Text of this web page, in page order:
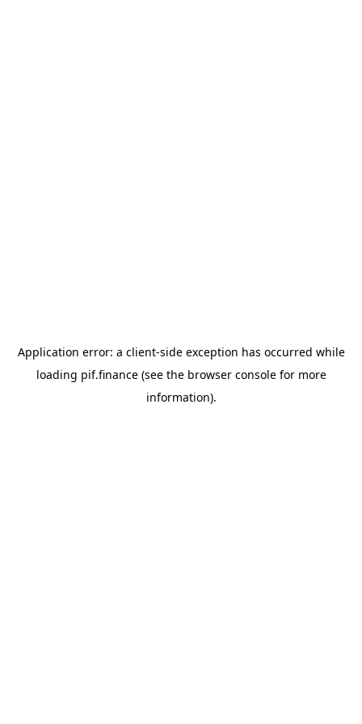
Application error: a client-side exception has occurred while
loading pif.finance(see the browser consolefor more
information).